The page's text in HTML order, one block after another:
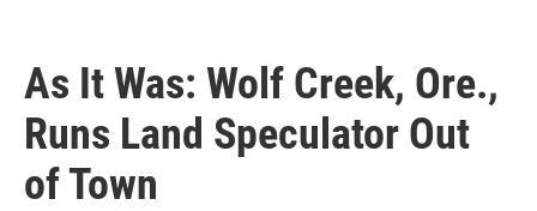
As It Was: Wolf Creek, Ore.,
Runs Land Speculator Out
of Town